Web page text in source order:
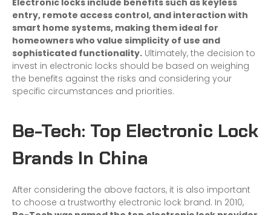
Electronic locks include benefits such as keyless
entry, remote access control, and interaction with
smart home systems, making them ideal for
homeowners who value simplicity of use and
sophisticated functionality. Ultimately, the decision to
invest in electronic locks should be based on weighing
the benefits against the risks and considering your
specific circumstances and priorities.
Be-Tech: Top Electronic Lock
Brands In China
After considering the above factors, it is also important
to choose a trustworthy electronic lock brand. In 2010,